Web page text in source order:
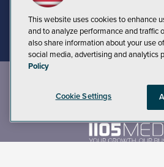
Visual Studio
andTerms of Use
CA:
This website uses cookies to enhance
and to analyze performance and traffic
also share information about your use
social media, advertising and analytics
Policy
Cookie Settings